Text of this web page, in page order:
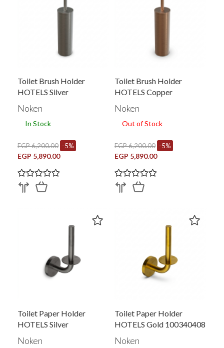
Toilet Brush Holder
HOTELS Silver
100340431
Noken
In Stock
EGP 6,200.00 -5%
EGP 5,890.00
Toilet Brush Holder
HOTELS Copper
100340430
Noken
Out of Stock
EGP 6,200.00 -5%
EGP 5,890.00
Toilet Paper Holder
HOTELS Silver
Noken
Toilet Paper Holder
HOTELS Gold 100340408
Noken